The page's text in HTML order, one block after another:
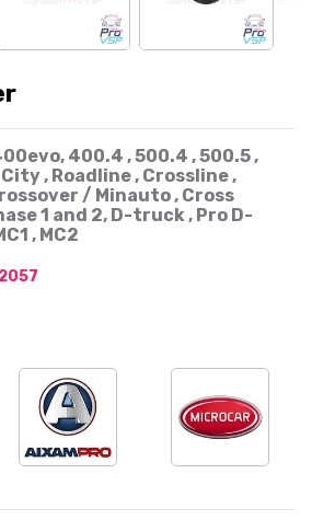
400.4 , 500.4 , 500.5 ,
City , Roadline , Crossline ,
/ Minauto , Cross
1 and 2, D-truck , Pro D-
, MC2